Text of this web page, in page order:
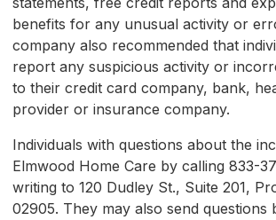
benefits for any unusual activity or
company also recommended that
report any suspicious activity or
to their credit card company, bank,
provider or insurance company.
Individuals with questions about the
Elmwood Home Care by calling 833-
writing to 120 Dudley St., Suite 201,
02905. They may also send questions